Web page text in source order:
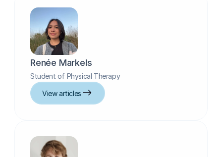
Renée Markels
Student of Physical Therapy
View articles